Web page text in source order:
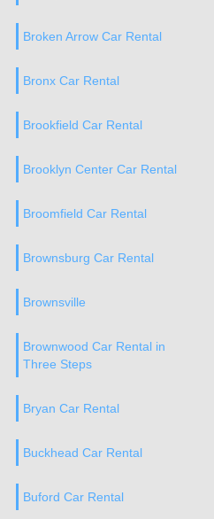
Broken Arrow Car Rental
Bronx Car Rental
Brookfield Car Rental
Brooklyn Center Car Rental
Broomfield Car Rental
Brownsburg Car Rental
Brownsville
Brownwood Car Rental in
Three Steps
Bryan Car Rental
Buckhead Car Rental
Buford Car Rental